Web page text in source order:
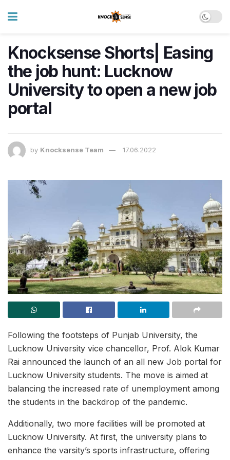
Knocksense Shorts| Easing
the job hunt: Lucknow
University to open a new job
portal
by Knocksense Team 17.06.2022
Following the footsteps of Punjab University, the
Lucknow University vice chancellor, Prof. Alok Kumar
Rai announced the launch of an all new Job portal for
Lucknow University students. The move is aimed at
balancing the increased rate of unemployment among
the students in the backdrop of the pandemic.
Additionally, two more facilities will be promoted at
Lucknow University. At first, the university plans to
enhance the varsity’s sports infrastructure, offering